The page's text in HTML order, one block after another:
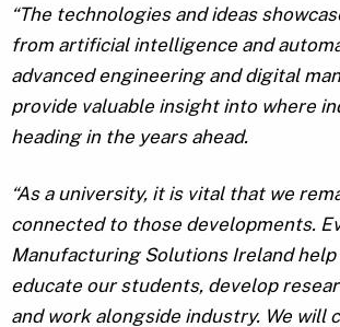
“The technologies and ideas
from artificial intelligence and
advanced engineering and digital
provide valuable insight into where
heading in the years ahead.
“As a university, it is vital that we
connected to those developments.
Manufacturing Solutions Ireland help
educate our students, develop
and work alongside industry. We will